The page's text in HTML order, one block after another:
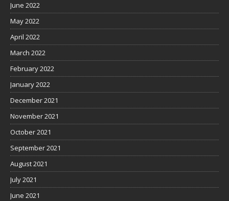
June 2022
May 2022
April 2022
March 2022
February 2022
January 2022
December 2021
November 2021
October 2021
September 2021
August 2021
July 2021
June 2021